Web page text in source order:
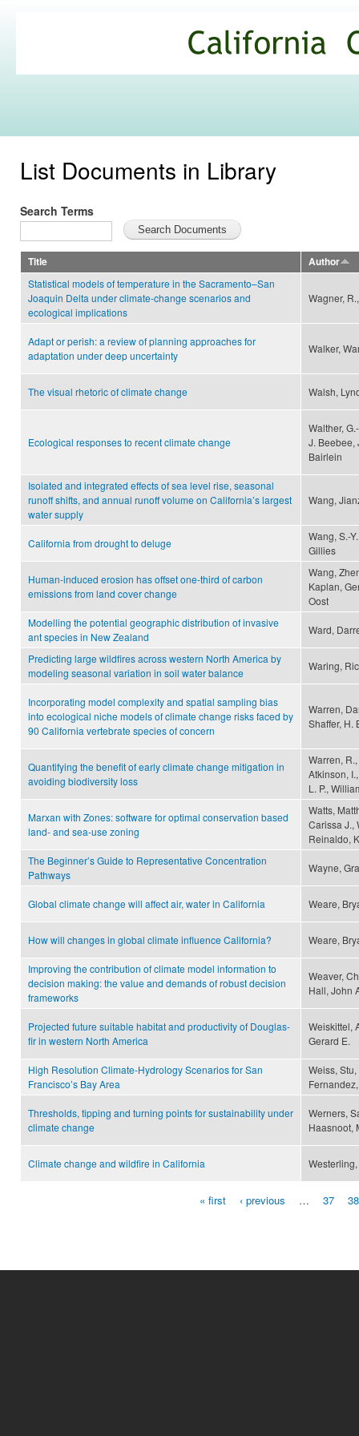
Commons
List Documents in Library
Search Terms
Title
Author
Statistical models of temperature in the Sacramento–San
Joaquin Delta under climate-change scenarios and
ecological implications
Wagner,
Adapt or perish: a review of planning approaches for
adaptation under deep uncertainty
Walker,
The visual rhetoric of climate change Walsh,
Ecological responses to recent climate change
Walther,
J. Beebee,
Bairlein
Isolated and integrated effects of sea level rise, seasonal
runoff shifts, and annual runoff volume on California’s largest
water supply
Wang,
California from drought to deluge
Wang, S.-
Gillies
Human-induced erosion has offset one-third of carbon
emissions from land cover change
Wang,
Kaplan,
Oost
Modelling the potential geographic distribution of invasive
ant species in New Zealand
Ward,
Predicting large wildfires across western North America by
modeling seasonal variation in soil water balance
Waring,
Incorporating model complexity and spatial sampling bias
into ecological niche models of climate change risks faced by
90 California vertebrate species of concern
Warren,
Shaffer, H.
Quantifying the benefit of early climate change mitigation in
avoiding biodiversity loss
Warren,
Atkinson,
L. P.,
Marxan with Zones: software for optimal conservation based
land- and sea-use zoning
Watts,
Carissa J.,
Reinaldo,
The Beginner’s Guide to Representative Concentration
Pathways
Wayne,
Global climate change will affect air, water in California Weare,
How will changes in global climate influence California? Weare,
Improving the contribution of climate model information to
decision making: the value and demands of robust decision
frameworks
Weaver,
Hall, John
Projected future suitable habitat and productivity of Douglas-
fir in western North America
Weiskittel,
Gerard E.
High Resolution Climate-Hydrology Scenarios for San
Francisco’s Bay Area
Weiss,
Thresholds, tipping and turning points for sustainability under
climate change
Werners,
Haasnoot,
Climate change and wildfire in California Westerling,
« first ‹ previous … 37 38